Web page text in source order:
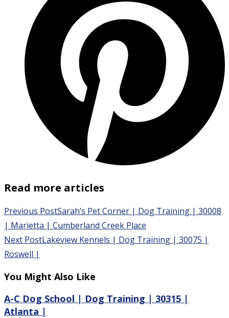
Read more articles
Previous PostSarah’s Pet Corner | Dog Training | 30008
| Marietta | Cumberland Creek Place
Next PostLakeview Kennels | Dog Training | 30075 |
Roswell |
You Might Also Like
A-C Dog School | Dog Training | 30315 |
Atlanta |